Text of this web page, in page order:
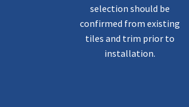
selection should be
confirmed from existing
tiles and trim prior to
installation.